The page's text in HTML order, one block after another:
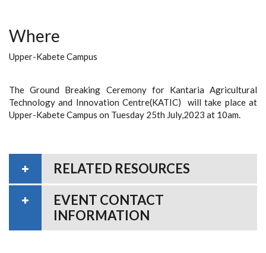
Where
Upper-Kabete Campus
The Ground Breaking Ceremony for Kantaria Agricultural
Technology and Innovation Centre(KATIC) will take place at
Upper-Kabete Campus on Tuesday 25th July,2023 at 10am.
RELATED RESOURCES
EVENT CONTACT
INFORMATION